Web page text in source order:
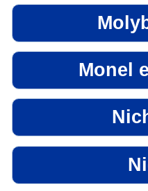
Monel